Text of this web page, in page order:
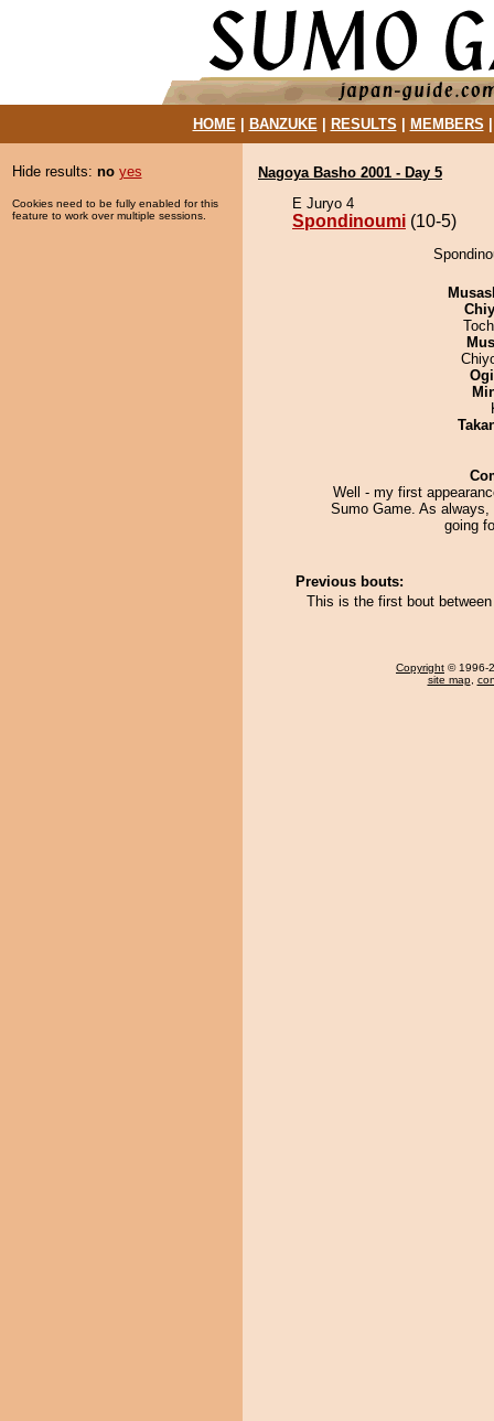
HOME| BANZUKE| RESULTS MEMBERS
Hide results: no yes
Cookies need to be fully enabled for this
feature to work over multiple sessions.
Nagoya Basho 2001 - Day 5
E Juryo 4
Spondinoumi (10-5)
Well - my first
Sumo Game. As always,
going
Previous bouts:
This is the first bout
Copyright © 1996-
site map,